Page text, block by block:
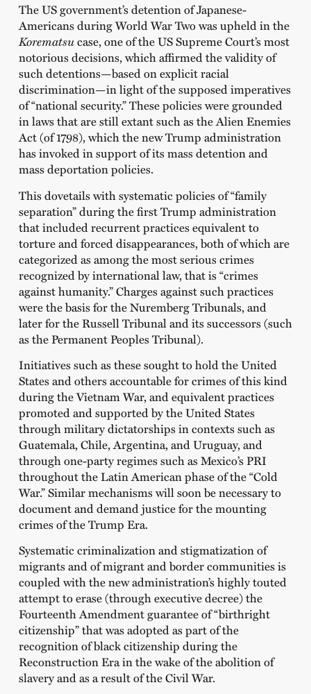
The US government’s detention of Japanese-
Americans during World War Two was upheld in the
Korematsucase, one of the US Supreme Court’s most
notorious decisions, which affirmed the validity of
such detentions—based on explicit racial
discrimination—in light of the supposed imperatives
of “national security.” These policies were grounded
in laws that are still extant such as the Alien Enemies
Act (of 1798), which the new Trump administration
has invoked in support of its mass detention and
mass deportation policies.
This dovetails with systematic policies of “family
separation” during the first Trump administration
that included recurrent practices equivalent to
torture and forced disappearances, both of which are
categorized as among the most serious crimes
recognized by international law, that is “crimes
against humanity.” Charges against such practices
were the basis for the Nuremberg Tribunals, and
later for the Russell Tribunal and its successors (such
as the Permanent Peoples Tribunal).
Initiatives such as these sought to hold the United
States and others accountable for crimes of this kind
during the Vietnam War, and equivalent practices
promoted and supported by the United States
through military dictatorships in contexts such as
Guatemala, Chile, Argentina, and Uruguay, and
through one-party regimes such as Mexico’s PRI
throughout the Latin American phase of the “Cold
War.” Similar mechanisms will soon be necessary to
document and demand justice for the mounting
crimes of the Trump Era.
Systematic criminalization and stigmatization of
migrants and of migrant and border communities is
coupled with the new administration’s highly touted
attempt to erase (through executive decree) the
Fourteenth Amendment guarantee of “birthright
citizenship” that was adopted as part of the
recognition of black citizenship during the
Reconstruction Era in the wake of the abolition of
slavery and as a result of the Civil War.